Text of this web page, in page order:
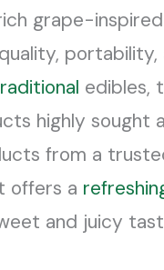
grape-
edibles,
highly sought
from a
offers a
and juicy